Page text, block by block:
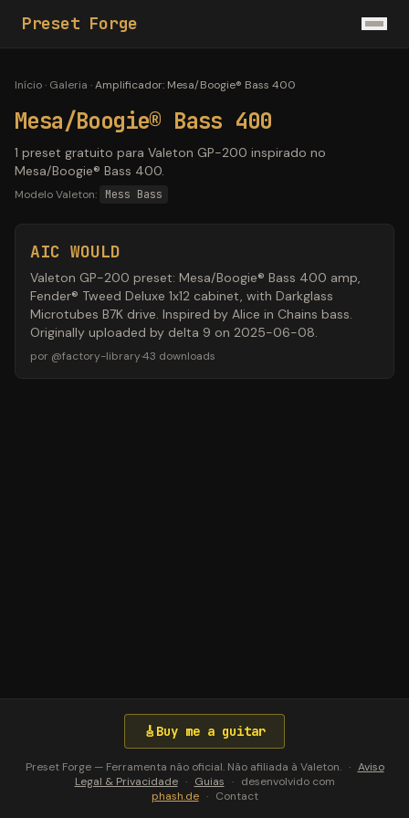
Preset Forge
Início· Galeria ·Amplificador: Mesa/Boogie® Bass 400
Mesa/Boogie® Bass 400
1 preset gratuito para Valeton GP-200 inspirado no
Mesa/Boogie® Bass 400.
Modelo Valeton: Mess Bass
AIC WOULD
Valeton GP-200 preset: Mesa/Boogie® Bass 400 amp,
Fender® Tweed Deluxe 1x12 cabinet, with Darkglass
Microtubes B7K drive. Inspired by Alice in Chains bass.
Originally uploaded by delta 9 on 2025-06-08.
por @factory-library·43 downloads
🎸 Buy me a guitar
Preset Forge — Ferramenta não oficial. Não afiliada à Valeton. · Aviso
Legal & Privacidade · Guias · desenvolvido com
phash.de · Contact